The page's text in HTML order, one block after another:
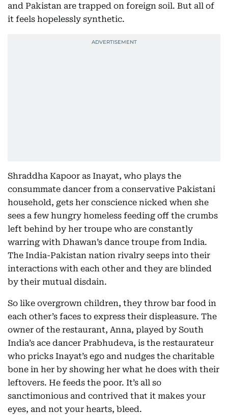
and Pakistan are trapped on foreign soil. But all of
it feels hopelessly synthetic.
Shraddha Kapoor as Inayat, who plays the
consummate dancer from a conservative Pakistani
household, gets her conscience nicked when she
sees a few hungry homeless feeding off the crumbs
left behind by her troupe who are constantly
warring with Dhawan’s dance troupe from India.
The India-Pakistan nation rivalry seeps into their
interactions with each other and they are blinded
by their mutual disdain.
So like overgrown children, they throw bar food in
each other’s faces to express their displeasure. The
owner of the restaurant, Anna, played by South
India’s ace dancer Prabhudeva, is the restaurateur
who pricks Inayat’s ego and nudges the charitable
bone in her by showing her what he does with their
leftovers. He feeds the poor. It’s all so
sanctimonious and contrived that it makes your
eyes, and not your hearts, bleed.